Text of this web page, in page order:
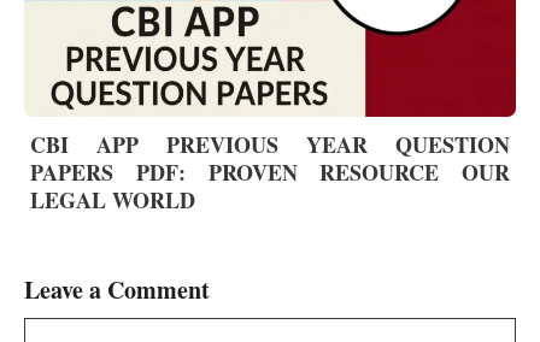
CBI APP PREVIOUS YEAR QUESTION
PAPERS PDF: PROVEN RESOURCE OUR
LEGAL WORLD
Leave a Comment